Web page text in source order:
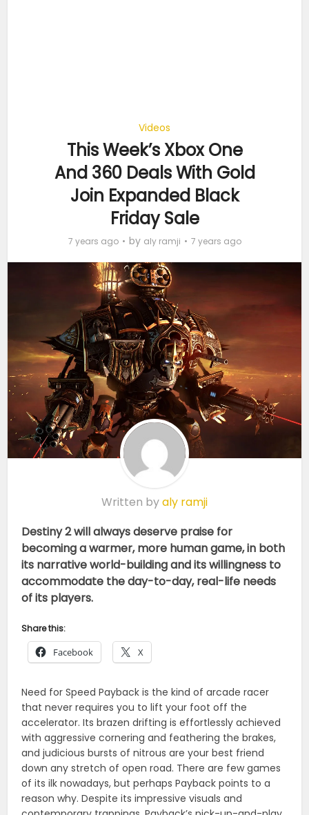
Videos
This Week’s Xbox One
And 360 Deals With Gold
Join Expanded Black
Friday Sale
7 years ago by aly ramji 7 years ago
Written byaly ramji
Destiny 2 will always deserve praise for
becoming a warmer, more human game, in both
its narrative world-building and its willingness to
accommodate the day-to-day, real-life needs
of its players.
Share this:
Facebook X
Need for Speed Payback is the kind of arcade racer
that never requires you to lift your foot off the
accelerator. Its brazen drifting is effortlessly achieved
with aggressive cornering and feathering the brakes,
and judicious bursts of nitrous are your best friend
down any stretch of open road. There are few games
of its ilk nowadays, but perhaps Payback points to a
reason why. Despite its impressive visuals and